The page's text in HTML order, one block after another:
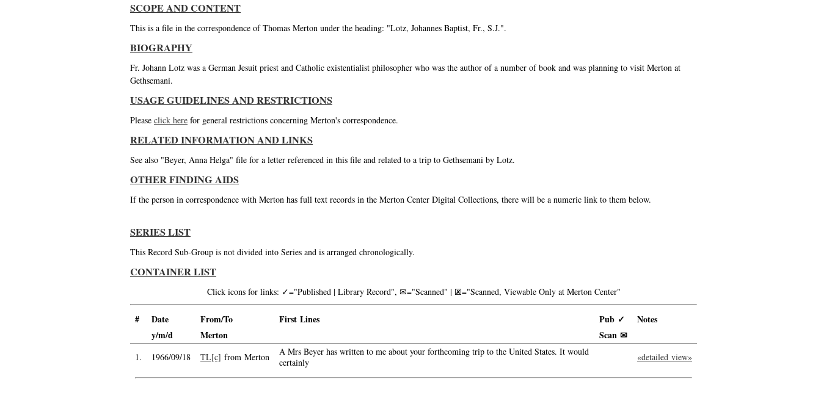
SCOPE AND CONTENT
This is a file in the correspondence of Thomas Merton under the heading: "Lotz, Johannes Baptist, Fr., S.J.".
BIOGRAPHY
Fr. Johann Lotz was a German Jesuit priest and Catholic existentialist philosopher who was the author of a number of book and was planning to visit Merton at
Gethsemani.
USAGE GUIDELINES AND RESTRICTIONS
Please click here for general restrictions concerning Merton's correspondence.
RELATED INFORMATION AND LINKS
See also "Beyer, Anna Helga" file for a letter referenced in this file and related to a trip to Gethsemani by Lotz.
OTHER FINDING AIDS
If the person in correspondence with Merton has full text records in the Merton Center Digital Collections, there will be a numeric link to them below.
SERIES LIST
This Record Sub-Group is not divided into Series and is arranged chronologically.
CONTAINER LIST
Click icons for links: ✓="Published | Library Record", ✉="Scanned" | 🗷="Scanned, Viewable Only at Merton Center"
# Date From/To First Lines Pub ✓
Notes
y/m/d
Merton Scan ✉
1. 1966/09/18 TL[c] from Merton
A Mrs Beyer has written to me about your forthcoming trip to the United States. It would
certainly
«detailed view»